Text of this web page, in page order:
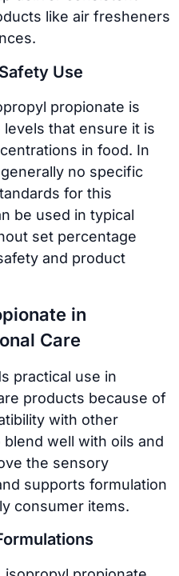
like air fresheners
Use
propionate is
that ensure it is
in food. In
no specific
for this
be used in typical
set percentage
and product
in
Care
practical use in
products because of
with other
well with oils and
the sensory
supports formulation
consumer items.